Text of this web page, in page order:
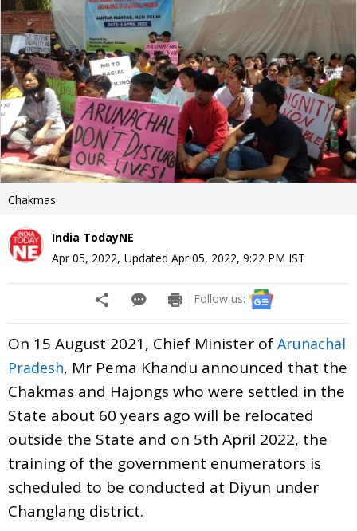
Chakmas
India TodayNE
Apr 05, 2022, Updated Apr 05, 2022, 9:22 PM IST
Follow us:
On 15 August 2021, Chief Minister of Arunachal
Pradesh, Mr Pema Khandu announced that the
Chakmas and Hajongs who were settled in the
State about 60 years ago will be relocated
outside the State and on 5th April 2022, the
training of the government enumerators is
scheduled to be conducted at Diyun under
Changlang district.